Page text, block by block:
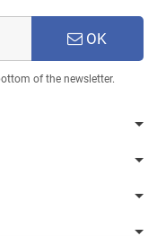
OK
of the newsletter.